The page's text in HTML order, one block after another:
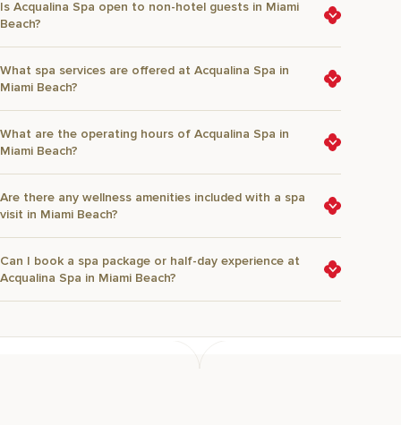
Is Acqualina Spa open to non-hotel guests in Miami
Beach?
What spa services are offered at Acqualina Spa in
Miami Beach?
What are the operating hours of Acqualina Spa in
Miami Beach?
Are there any wellness amenities included with a spa
visit in Miami Beach?
Can I book a spa package or half-day experience at
Acqualina Spa in Miami Beach?